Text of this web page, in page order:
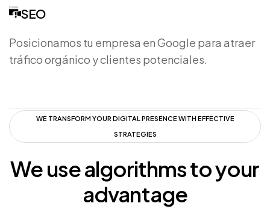
SEO
Posicionamos tu empresa en Google para atraer
tráfico orgánico y clientes potenciales.
WE TRANSFORM YOUR DIGITAL PRESENCE WITH EFFECTIVE
STRATEGIES
Weusealgorithmstoyour
advantage